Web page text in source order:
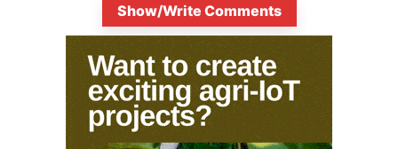
Show/Write Comments